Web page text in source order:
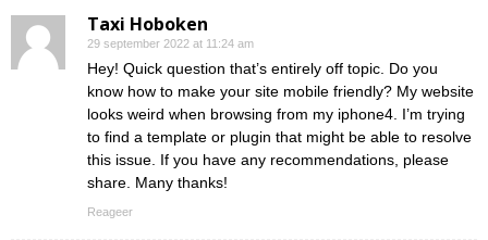
Taxi Hoboken
29 september 2022 at 11:24 am
Hey! Quick question that’s entirely off topic. Do you
know how to make your site mobile friendly? My website
looks weird when browsing from my iphone4. I’m trying
to find a template or plugin that might be able to resolve
this issue. If you have any recommendations, please
share. Many thanks!
Reageer